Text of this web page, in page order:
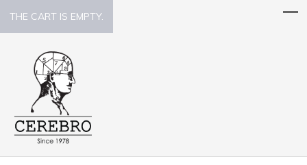
THE CART IS EMPTY.